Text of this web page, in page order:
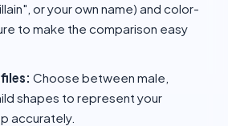
or your own name) and color-
to make the comparison easy
Choose between male,
shapes to represent your
accurately.